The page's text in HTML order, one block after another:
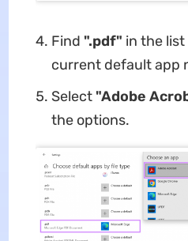
Find ".pdf" in the
current default app
Select "Adobe
the options.